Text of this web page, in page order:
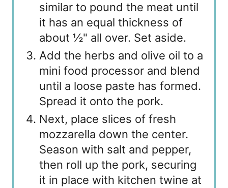
similar to pound the meat until
it has an equal thickness of
about ½" all over. Set aside.
Add the herbs and olive oil to a
mini food processor and blend
until a loose paste has formed.
Spread it onto the pork.
Next, place slices of fresh
mozzarella down the center.
Season with salt and pepper,
then roll up the pork, securing
it in place with kitchen twine at